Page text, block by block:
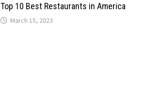
Top 10 Best Restaurants in America
March 15, 2023